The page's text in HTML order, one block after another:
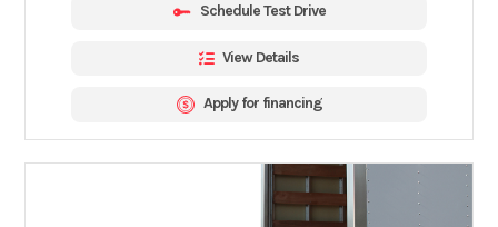
Schedule Test Drive
View Details
Apply for financing